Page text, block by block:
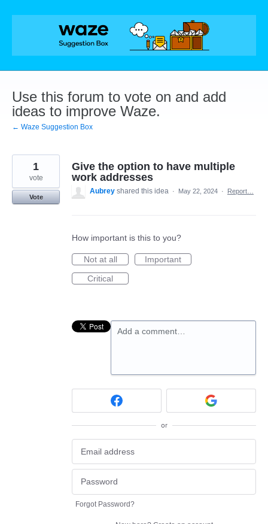
Skip
Use this forum to vote on and add
ideas to improve Waze.
← Waze Suggestion Box
Give the option to have multiple
work addresses
1
vote
Vote
Aubrey shared this idea · May 22, 2024 · Report…
How important is this to you?
Not at all
Important
Critical
Add a comment…
or
Forgot Password?